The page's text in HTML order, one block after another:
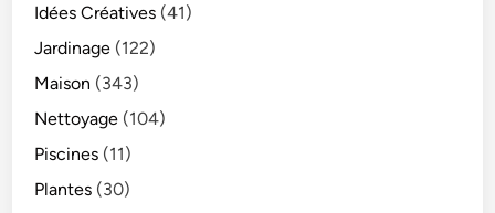
Idées Créatives (41)
Jardinage (122)
Maison (343)
Nettoyage (104)
Piscines (11)
Plantes (30)